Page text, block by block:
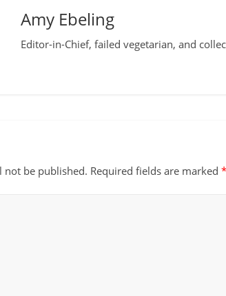
Amy Ebeling
Editor-in-Chief, failed vegetarian, and
not be published. Required fields are marked *